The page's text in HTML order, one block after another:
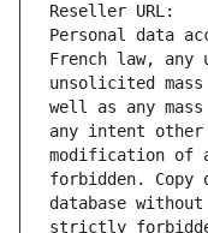
Reseller URL:
Personal data
French law, any
unsolicited
well as any
any intent
modification of
forbidden.
database
strictly